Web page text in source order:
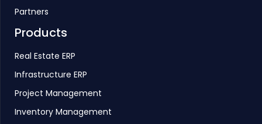
Partners
Products
Real Estate ERP
Infrastructure ERP
Project Management
Inventory Management